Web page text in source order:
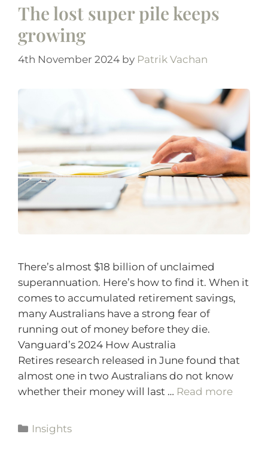
The lost super pile keeps
growing
4th November 2024 by Patrik Vachan
There’s almost $18 billion of unclaimed
superannuation. Here’s how to find it. When it
comes to accumulated retirement savings,
many Australians have a strong fear of
running out of money before they die.
Vanguard’s 2024 How Australia
Retires research released in June found that
almost one in two Australians do not know
whether their money will last … Read more
Insights